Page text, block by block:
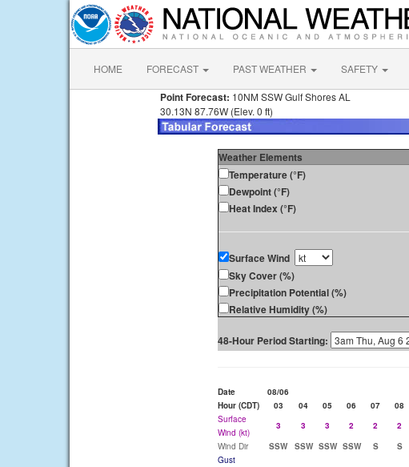
HOME FORECAST PAST WEATHER SAFETY
Point Forecast: 10NM SSW Gulf Shores AL
30.13N 87.76W (Elev. 0 ft)
Weather Elements
Temperature (°F)
Dewpoint (°F)
Heat Index (°F)
Surface Wind
Sky Cover (%)
Precipitation Potential (%)
Relative Humidity (%)
48-Hour Period Starting:
Date 08/06
Hour (CDT)
03 04 05 06 07 08
Surface
Wind (kt)
3 3 3 2 2 2
Wind Dir
SSW SSW SSW SSW S S
Gust